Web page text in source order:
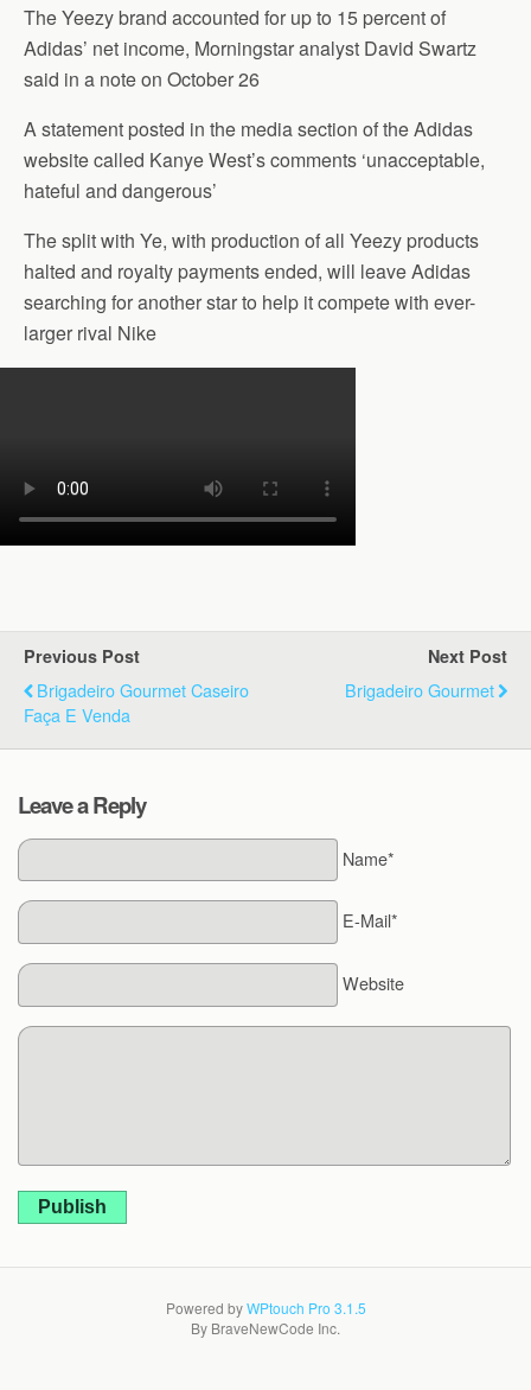
The Yeezy brand accounted for up to 15 percent of
Adidas’ net income, Morningstar analyst David Swartz
said in a note on October 26
A statement posted in the media section of the Adidas
website called Kanye West’s comments ‘unacceptable,
hateful and dangerous’
The split with Ye, with production of all Yeezy products
halted and royalty payments ended, will leave Adidas
searching for another star to help it compete with ever-
larger rival Nike
Previous Post
Brigadeiro Gourmet Caseiro
Faça E Venda
Next Post
Brigadeiro Gourmet
Leave a Reply
Name*
E-Mail*
Website
Publish
Powered byWPtouch Pro 3.1.5
By BraveNewCode Inc.